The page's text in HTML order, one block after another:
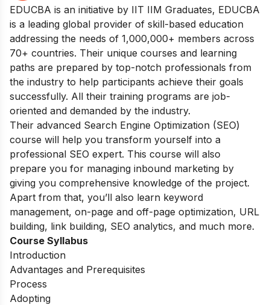
EDUCBA is an initiative by IIT IIM Graduates, EDUCBA
is a leading global provider of skill-based education
addressing the needs of 1,000,000+ members across
70+ countries. Their unique courses and learning
paths are prepared by top-notch professionals from
the industry to help participants achieve their goals
successfully. All their training programs are job-
oriented and demanded by the industry.
Their advanced Search Engine Optimization (SEO)
course will help you transform yourself into a
professional SEO expert. This course will also
prepare you for managing inbound marketing by
giving you comprehensive knowledge of the project.
Apart from that, you’ll also learn keyword
management, on-page and off-page optimization, URL
building, link building, SEO analytics, and much more.
Course Syllabus
Introduction
Advantages and Prerequisites
Process
Adopting